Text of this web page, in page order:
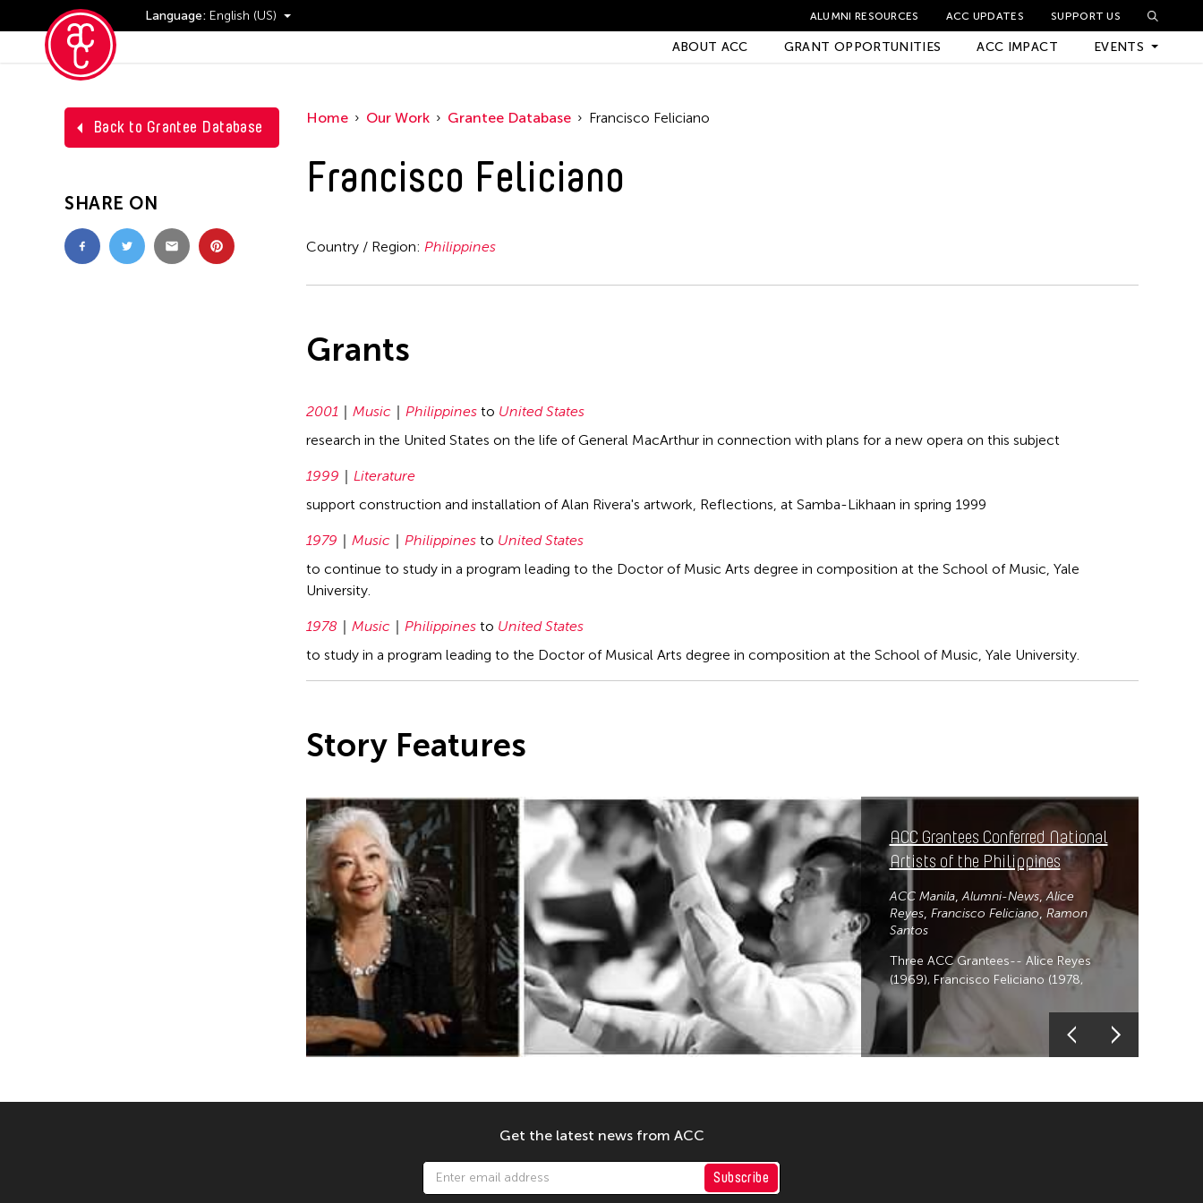
Language: English (US) ALUMNI RESOURCES ACC UPDATES SUPPORT US
ABOUT ACC GRANT OPPORTUNITIES ACC IMPACT EVENTS
Events
Back to Grantee Database
SHARE ON
Home Our Work Grantee Database Francisco Feliciano
Francisco Feliciano
Country / Region: Philippines
Grants
2001 Music Philippines to United States
research in the United States on the life of General MacArthur in connection with plans for a new opera on this subject
1999
Literature
support construction and installation of Alan Rivera's artwork, Reflections, at Samba-Likhaan in spring 1999
1979 Music Philippines to United States
to continue to study in a program leading to the Doctor of Music Arts degree in composition at the School of Music, Yale
University.
1978 Music Philippines to United States
to study in a program leading to the Doctor of Musical Arts degree in composition at the School of Music, Yale University.
Story Features
ACC Grantees Conferred National
Artists of the Philippines
ACC Manila Alumni-News Alice
Reyes Francisco Feliciano Ramon
Santos
Three ACC Grantees-- Alice Reyes
(1969), Francisco Feliciano (1978,
1979, 2001)-posthumous, and Ramon
Santos (1987), receives formal
conferment of title as National Artists
of the Philippines.
Get the latest news from ACC
Subscribe